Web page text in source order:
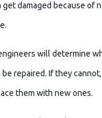
damaged because of
will determine
repaired. If they
them with new ones.